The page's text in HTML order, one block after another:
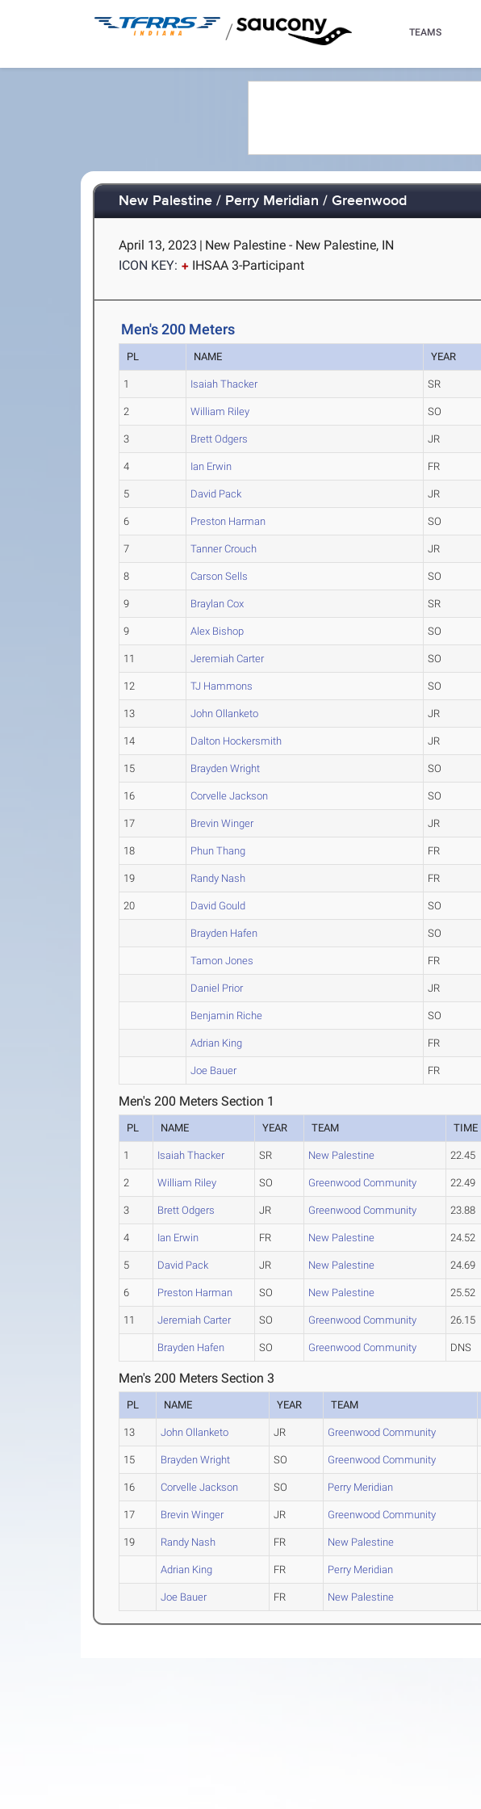
/ TEAMS
New Palestine / Perry Meridian / Greenwood
April 13, 2023 | New Palestine - New Palestine, IN
ICON KEY:
IHSAA 3-Participant
Men's 200 Meters
PL NAME YEAR
1 Isaiah Thacker SR
2 William Riley SO
3 Brett Odgers JR
4 Ian Erwin FR
5 David Pack JR
6 Preston Harman SO
7 Tanner Crouch JR
8 Carson Sells SO
9 Braylan Cox SR
9 Alex Bishop SO
11 Jeremiah Carter SO
12 TJ Hammons SO
13 John Ollanketo JR
14 Dalton Hockersmith JR
15 Brayden Wright SO
16 Corvelle Jackson SO
17 Brevin Winger JR
18 Phun Thang FR
19 Randy Nash FR
20 David Gould SO
Brayden Hafen SO
Tamon Jones FR
Daniel Prior JR
Benjamin Riche SO
Adrian King FR
Joe Bauer FR
Men's 200 Meters Section 1
PL NAME YEAR TEAM TIME
1 Isaiah Thacker SR New Palestine 22.45
2 William Riley SO Greenwood Community 22.49
3 Brett Odgers JR Greenwood Community 23.88
4 Ian Erwin FR New Palestine 24.52
5 David Pack JR New Palestine 24.69
6 Preston Harman SO New Palestine 25.52
11 Jeremiah Carter SO Greenwood Community 26.15
Brayden Hafen SO Greenwood Community DNS
Men's 200 Meters Section 3
PL NAME YEAR TEAM
13 John Ollanketo JR Greenwood Community
15 Brayden Wright SO Greenwood Community
16 Corvelle Jackson SO Perry Meridian
17 Brevin Winger JR Greenwood Community
19 Randy Nash FR New Palestine
Adrian King FR Perry Meridian
Joe Bauer FR New Palestine